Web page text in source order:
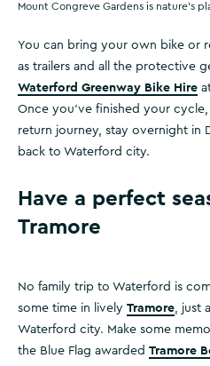
Mount Congreve Gardens is nature's
You can bring your own bike or
as trailers and all the protective
Waterford Greenway Bike Hire
Once you’ve finished your
return journey, stay overnight in
back to Waterford city.
Have a perfect
Tramore
No family trip to Waterford is
some time in lively Tramore, just
Waterford city. Make some
the Blue Flag awarded Tramore